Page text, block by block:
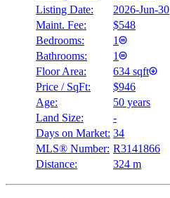
Listing Date:
2026-Jun-30
Maint. Fee:
$548
Bedrooms:
1
Bathrooms:
1
Floor Area:
634 sqft
Price / SqFt:
$946
Age:
50 years
Land Size:
-
Days on Market: 34
MLS® Number: R3141866
Distance:
324 m